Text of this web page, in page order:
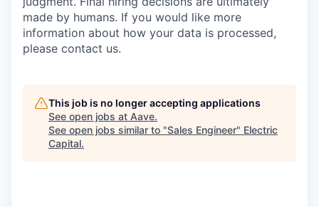
made by humans. If you would like more
information about how your data is processed,
please contact us.
This job is no longer accepting applications
See open jobs at Aave.
See open jobs similar to "Sales Engineer" Electric
Capital.